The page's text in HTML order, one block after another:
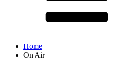
Home
On Air